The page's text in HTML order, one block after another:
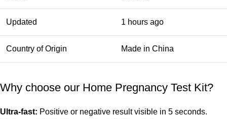
Updated 1 hours ago
Country of Origin Made in China
Why choose our Home Pregnancy Test Kit?
Ultra-fast: Positive or negative result visible in 5 seconds.